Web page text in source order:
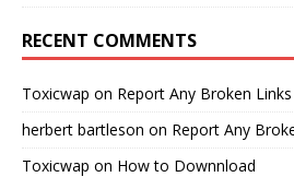
RECENT COMMENTS
Toxicwap on Report Any Broken
herbert bartleson on Report Any
Toxicwap on How to Downnload